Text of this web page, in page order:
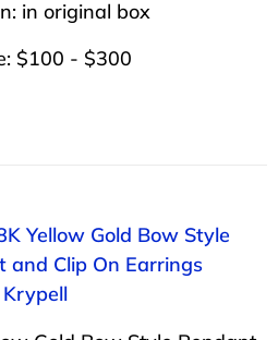
in original box
$100 - $300
Yellow Gold Bow Style
and Clip On Earrings